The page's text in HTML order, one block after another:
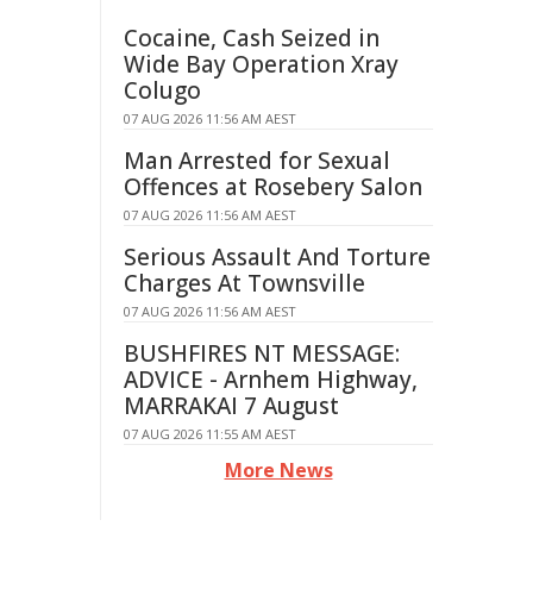
Cocaine, Cash Seized in
Wide Bay Operation Xray
Colugo
07 AUG 2026 11:56 AM AEST
Man Arrested for Sexual
Offences at Rosebery Salon
07 AUG 2026 11:56 AM AEST
Serious Assault And Torture
Charges At Townsville
07 AUG 2026 11:56 AM AEST
BUSHFIRES NT MESSAGE:
ADVICE - Arnhem Highway,
MARRAKAI 7 August
07 AUG 2026 11:55 AM AEST
More News